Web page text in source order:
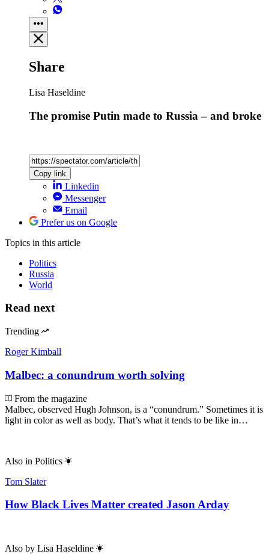
Share
Lisa Haseldine
The promise Putin made to Russia – and broke
Copy link
Linkedin
Messenger
Email
Prefer us on Google
Topics in this article
Politics
Russia
World
Read next
Trending
Roger Kimball
Malbec: a conundrum worth solving
From the magazine
Malbec, observed Hugh Johnson, is a “conundrum.” Sometimes it is
light in color as well as body. That’s what it tends to be like in…
Also in Politics
Tom Slater
How Black Lives Matter created Jason Arday
Also by Lisa Haseldine